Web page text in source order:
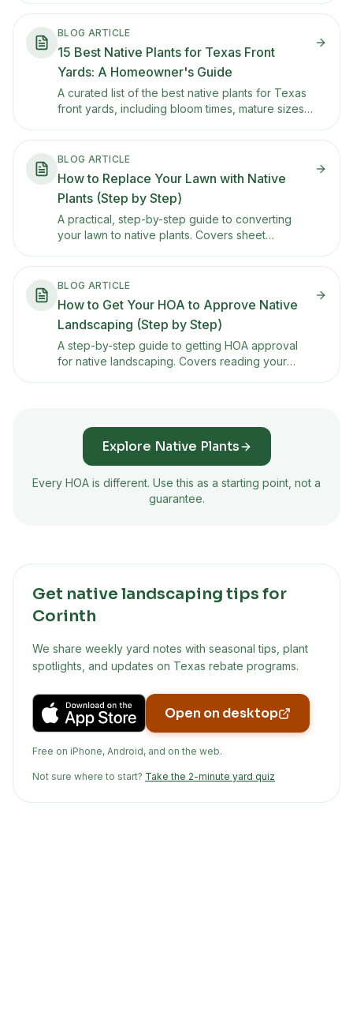
BLOG ARTICLE
15 Best Native Plants for Texas Front
Yards: A Homeowner's Guide
A curated list of the best native plants for Texas
front yards, including bloom times, mature sizes,
neighborhoods.
BLOG ARTICLE
How to Replace Your Lawn with Native
Plants (Step by Step)
A practical, step-by-step guide to converting
your lawn to native plants. Covers sheet
out at once.
BLOG ARTICLE
How to Get Your HOA to Approve Native
Landscaping (Step by Step)
A step-by-step guide to getting HOA approval
for native landscaping. Covers reading your
Explore Native Plants
Every HOA is different. Use this as a starting point, not a
guarantee.
Get native landscaping tips for
Corinth
We share weekly yard notes with seasonal tips, plant
spotlights, and updates on Texas rebate programs.
Open on desktop
Free on iPhone, Android, and on the web.
Not sure where to start? Take the 2-minute yard quiz